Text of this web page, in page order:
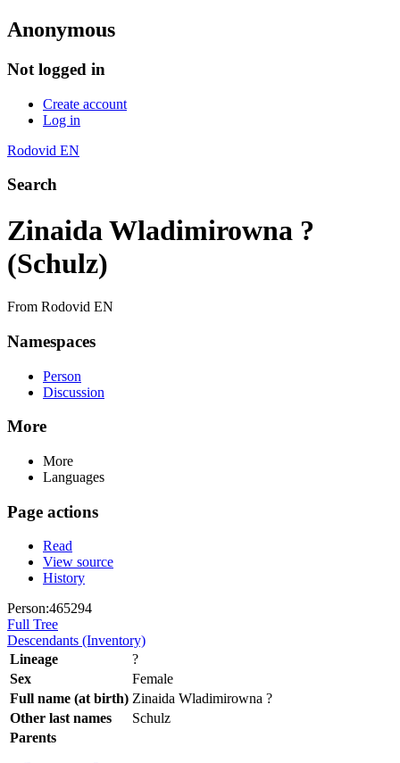
Anonymous
Not logged in
Create account
Log in
Rodovid EN
Search
Zinaida Wladimirowna ?
(Schulz)
From Rodovid EN
Namespaces
Person
Discussion
More
More
Languages
Page actions
Read
View source
History
Person:465294
Full Tree
Descendants (Inventory)
Lineage
?
Sex
Female
Full name (at birth) Zinaida Wladimirowna ?
Other last names
Schulz
Parents